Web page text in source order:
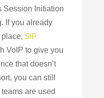
Session Initiation
If you already
SIP
VoIP to give you
that doesn’t
you can still
are used